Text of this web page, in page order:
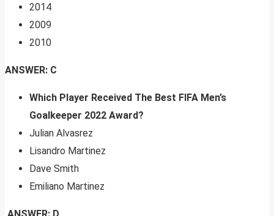
2014
2009
2010
ANSWER: C
Which Player Received The Best FIFA Men’s
Goalkeeper 2022 Award?
Julian Alvasrez
Lisandro Martinez
Dave Smith
Emiliano Martinez